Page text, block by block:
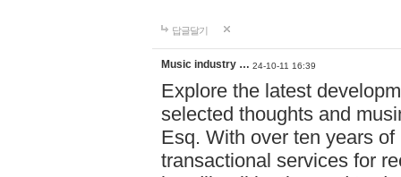
답글달기
Music industry … 24-10-11 16:39
Explore the latest
selected thoughts and
Esq. With over ten years
transactional services for